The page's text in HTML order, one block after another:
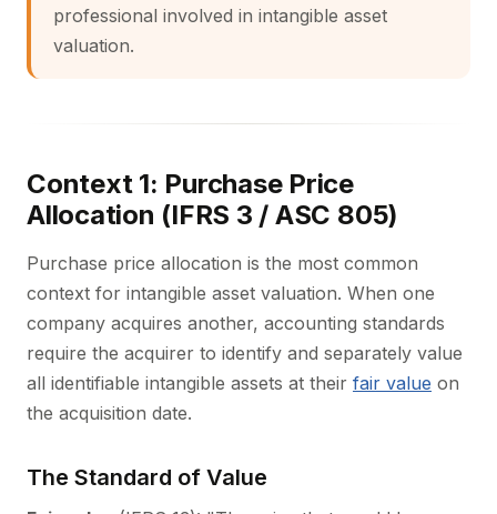
professional involved in intangible asset
valuation.
Context 1: Purchase Price
Allocation (IFRS 3 / ASC 805)
Purchase price allocation is the most common
context for intangible asset valuation. When one
company acquires another, accounting standards
require the acquirer to identify and separately value
all identifiable intangible assets at their fair value on
the acquisition date.
The Standard of Value